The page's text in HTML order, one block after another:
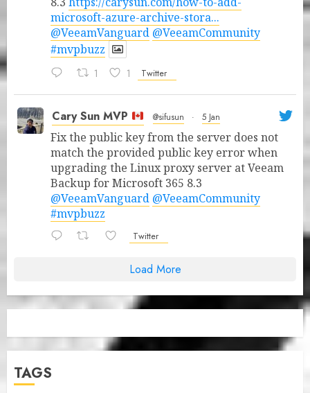
microsoft-azure-archive-stora...
@VeeamVanguard @VeeamCommunity
#mvpbuzz
1 1 Twitter
Cary Sun MVP @sifusun · 5 Jan
Fix the public key from the server does not
match the provided public key error when
upgrading the Linux proxy server at Veeam
Backup for Microsoft 365 8.3
@VeeamVanguard @VeeamCommunity
#mvpbuzz
Twitter
Load More
TAGS